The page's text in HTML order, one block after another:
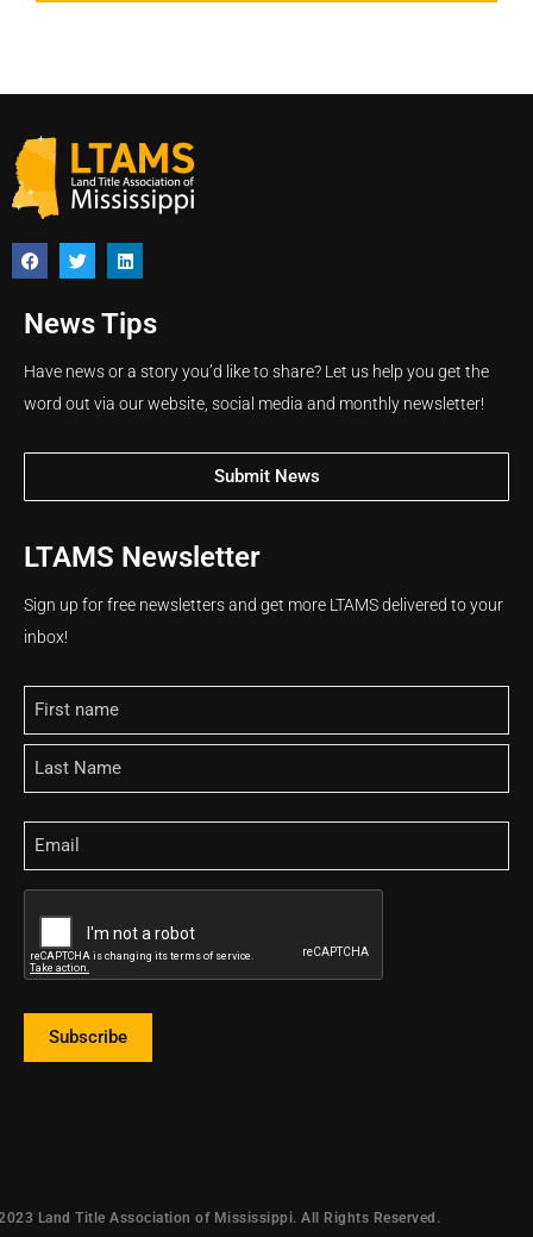
News Tips
Have news or a story you’d like to share? Let us help you get the
word out via our website, social media and monthly newsletter!
Submit News
LTAMS Newsletter
Sign up for free newsletters and get more LTAMS delivered to your
inbox!
Name
Email
Subscribe
Land Title Association of Mississippi. All Rights Reserved.